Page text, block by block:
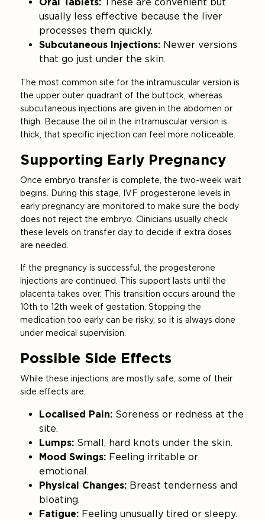
usually less effective because the liver
processes them quickly.
Subcutaneous Injections: Newer versions
that go just under the skin.
The most common site for the intramuscular version is
the upper outer quadrant of the buttock, whereas
subcutaneous injections are given in the abdomen or
thigh. Because the oil in the intramuscular version is
thick, that specific injection can feel more noticeable.
Supporting Early Pregnancy
Once embryo transfer is complete, the two-week wait
begins. During this stage, IVF progesterone levels in
early pregnancy are monitored to make sure the body
does not reject the embryo. Clinicians usually check
these levels on transfer day to decide if extra doses
are needed.
If the pregnancy is successful, the progesterone
injections are continued. This support lasts until the
placenta takes over. This transition occurs around the
10th to 12th week of gestation. Stopping the
medication too early can be risky, so it is always done
under medical supervision.
Possible Side Effects
While these injections are mostly safe, some of their
side effects are:
Localised Pain: Soreness or redness at the
site.
Lumps: Small, hard knots under the skin.
Mood Swings: Feeling irritable or
emotional.
Physical Changes: Breast tenderness and
bloating.
Fatigue: Feeling unusually tired or sleepy.